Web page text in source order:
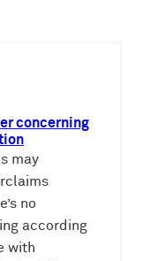
concerning
may
no
according
with